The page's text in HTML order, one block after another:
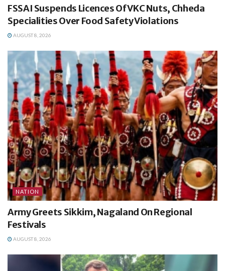
FSSAI Suspends Licences Of VKC Nuts, Chheda
Specialities Over Food Safety Violations
AUGUST 8, 2026
NATION
Army Greets Sikkim, Nagaland On Regional
Festivals
AUGUST 8, 2026